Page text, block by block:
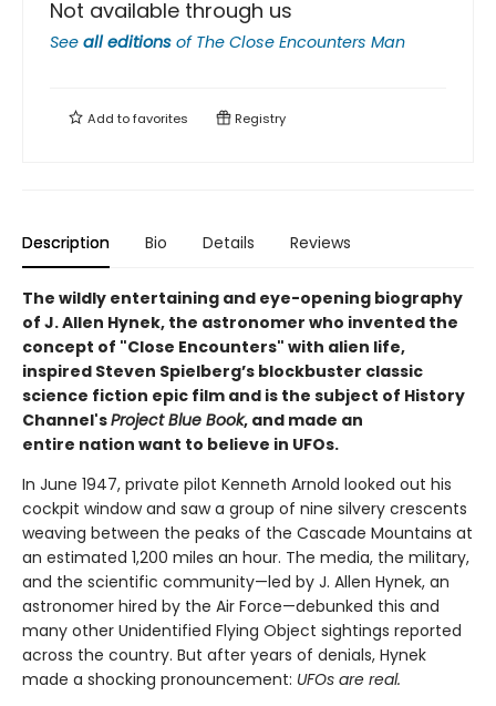
Not available through us
See all editions of The Close Encounters Man
Add tofavorites Registry
Description Bio Details Reviews
The wildly entertaining and eye-opening biography
of J. Allen Hynek, the astronomer who invented the
concept of "Close Encounters" with alien life,
inspired Steven Spielberg’s blockbuster classic
science fiction epic film and is the subject of History
Channel'sProject Blue Book, and made an
entire nation want to believe in UFOs.
In June 1947, private pilot Kenneth Arnold looked out his
cockpit window and saw a group of nine silvery crescents
weaving between the peaks of the Cascade Mountains at
an estimated 1,200 miles an hour. The media, the military,
and the scientific community—led by J. Allen Hynek, an
astronomer hired by the Air Force—debunked this and
many other Unidentified Flying Object sightings reported
across the country. But after years of denials, Hynek
made a shocking pronouncement: UFOs are real.